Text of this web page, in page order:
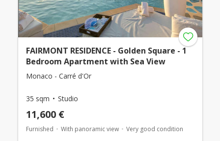
FAIRMONT RESIDENCE - Golden Square - 1
Bedroom Apartment with Sea View
Monaco - Carré d'Or
35 sqm Studio
11,600 €
Furnished With panoramic view Very good condition